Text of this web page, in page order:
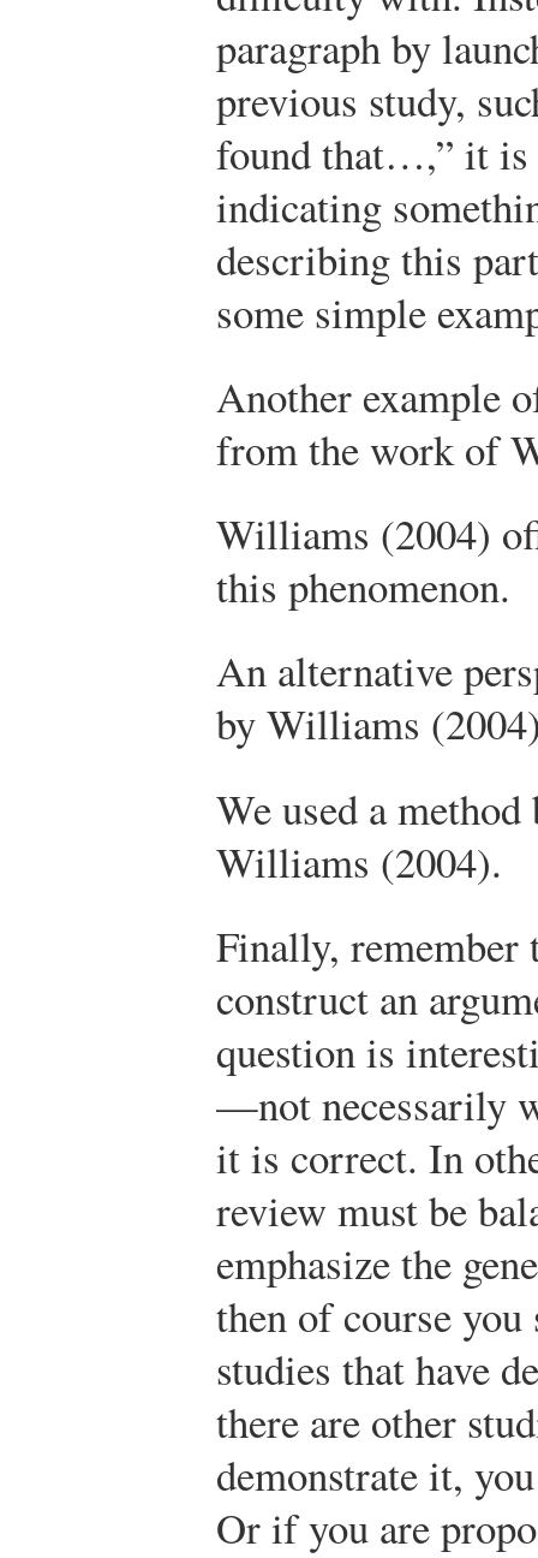
paragraph by
previous study,
found that…,” it is
indicating
describing this
some simple
Another example
from the work of
Williams (2004)
this phenomenon.
An alternative
by Williams
We used a method
Williams (2004).
Finally,
construct an
question is
—not necessarily
it is correct. In
review must be
emphasize the
then of course
studies that have
there are other
demonstrate it,
Or if you are